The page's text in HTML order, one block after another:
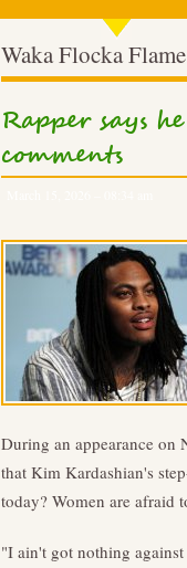
Waka Flocka
Rapper says
comments
During an appearance on
that Kim Kardashian's
today? Women are afraid
"I ain't got nothing